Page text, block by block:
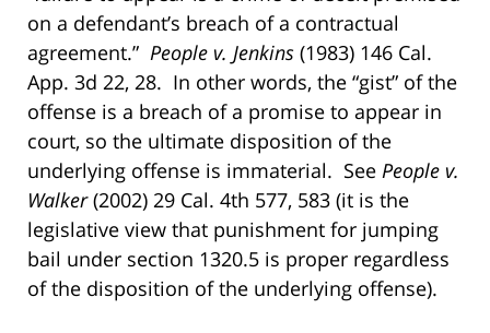
on a defendant’s breach of a contractual
agreement.” People v. Jenkins (1983) 146 Cal.
App. 3d 22, 28. In other words, the “gist” of the
offense is a breach of a promise to appear in
court, so the ultimate disposition of the
underlying offense is immaterial. See People v.
Walker(2002) 29 Cal. 4th 577, 583 (it is the
legislative view that punishment for jumping
bail under section 1320.5 is proper regardless
of the disposition of the underlying offense).